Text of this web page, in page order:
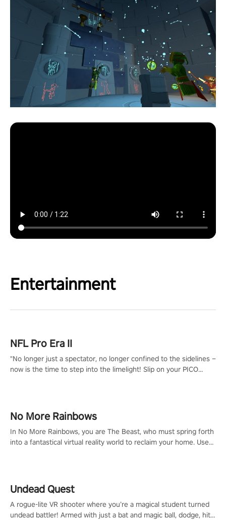
Entertainment
NFL Pro Era II
"No longer just a spectator, no longer confined to the sidelines –
now is the time to step into the limelight! Slip on your PICO
#NFLProEra2 #GridironRevolution #VRFootballExperience
#ImmersiveGameplay #GlobalCompetitiveArena"
No More Rainbows
In No More Rainbows, you are The Beast, who must spring forth
into a fantastical virtual reality world to reclaim your home. Use
Undead Quest
A rogue-lite VR shooter where you’re a magical student turned
undead battler! Armed with just a bat and magic ball, dodge, hit